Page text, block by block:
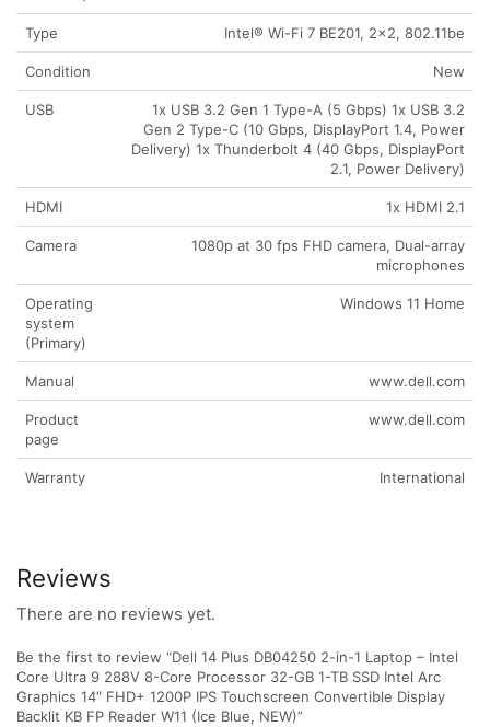
Type Intel® Wi-Fi 7 BE201, 2×2, 802.11be
Condition New
USB
1x USB 3.2 Gen 1 Type-A (5 Gbps) 1x USB 3.2
Gen 2 Type-C (10 Gbps, DisplayPort 1.4, Power
Delivery) 1x Thunderbolt 4 (40 Gbps, DisplayPort
2.1, Power Delivery)
HDMI 1x HDMI 2.1
Camera
1080p at 30 fps FHD camera, Dual-array
microphones
Operating
system
(Primary)
Windows 11 Home
Manual www.dell.com
Product
page
www.dell.com
Warranty International
Reviews
There are no reviews yet.
Be the first to review “Dell 14 Plus DB04250 2-in-1 Laptop – Intel
Core Ultra 9 288V 8-Core Processor 32-GB 1-TB SSD Intel Arc
Graphics 14″ FHD+ 1200P IPS Touchscreen Convertible Display
Backlit KB FP Reader W11 (Ice Blue, NEW)”